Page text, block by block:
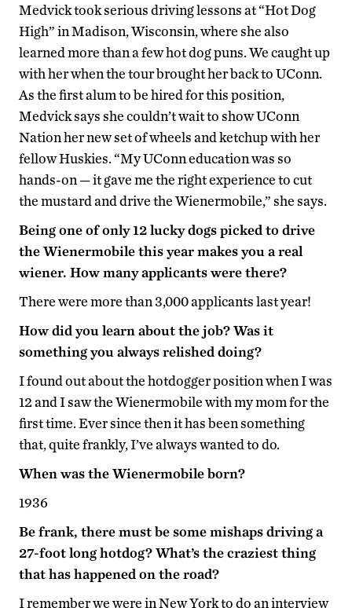
Medvick took serious driving lessons at “Hot Dog
High” in Madison, Wisconsin, where she also
learned more than a few hot dog puns. We caught up
with her when the tour brought her back to UConn.
As the first alum to be hired for this position,
Medvick says she couldn’t wait to show UConn
Nation her new set of wheels and ketchup with her
fellow Huskies. “My UConn education was so
hands-on — it gave me the right experience to cut
the mustard and drive the Wienermobile,” she says.
Being one of only 12 lucky dogs picked to drive
the Wienermobile this year makes you a real
wiener. How many applicants were there?
There were more than 3,000 applicants last year!
How did you learn about the job? Was it
something you always relished doing?
I found out about the hotdogger position when I was
12 and I saw the Wienermobile with my mom for the
first time. Ever since then it has been something
that, quite frankly, I’ve always wanted to do.
When was the Wienermobile born?
1936
Be frank, there must be some mishaps driving a
27-foot long hotdog? What’s the craziest thing
that has happened on the road?
I remember we were in New York to do an interview